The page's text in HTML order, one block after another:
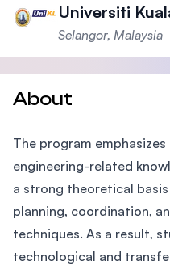
Universiti
Selangor, Malaysia
About
The program
engineering-related
a strong theoretical
planning, coordination,
techniques. As a result,
technological and